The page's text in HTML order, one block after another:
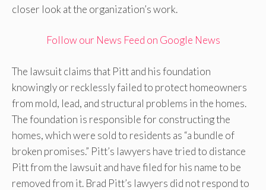
closer look at the organization’s work.
Follow our News Feed on Google News
The lawsuit claims that Pitt and his foundation
knowingly or recklessly failed to protect homeowners
from mold, lead, and structural problems in the homes.
The foundation is responsible for constructing the
homes, which were sold to residents as “a bundle of
broken promises.” Pitt’s lawyers have tried to distance
Pitt from the lawsuit and have filed for his name to be
removed from it. Brad Pitt’s lawyers did not respond to